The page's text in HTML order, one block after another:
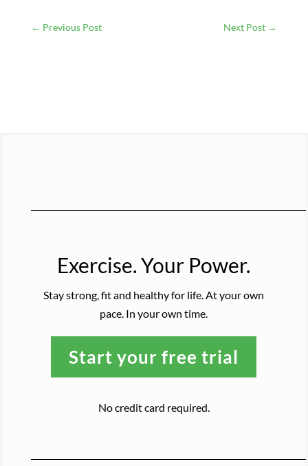
← Previous Post Next Post →
Exercise. Your Power.
Stay strong, fit and healthy for life. At your own
pace. In your own time.
Start your free trial
No credit card required.